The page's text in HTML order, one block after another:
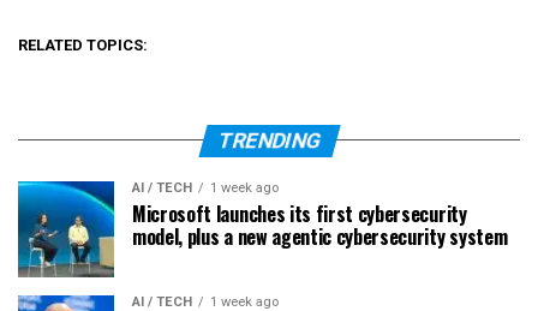
RELATED TOPICS:
TRENDING
AI / TECH 1 week ago
Microsoft launches its first cybersecurity
model, plus a new agentic cybersecurity system
AI / TECH 1 week ago